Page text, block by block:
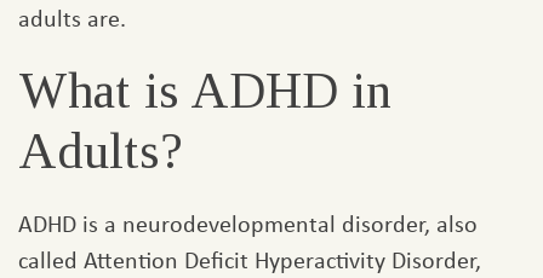
adults are.
What is ADHD in
Adults?
ADHD is a neurodevelopmental disorder, also
called Attention Deficit Hyperactivity Disorder,